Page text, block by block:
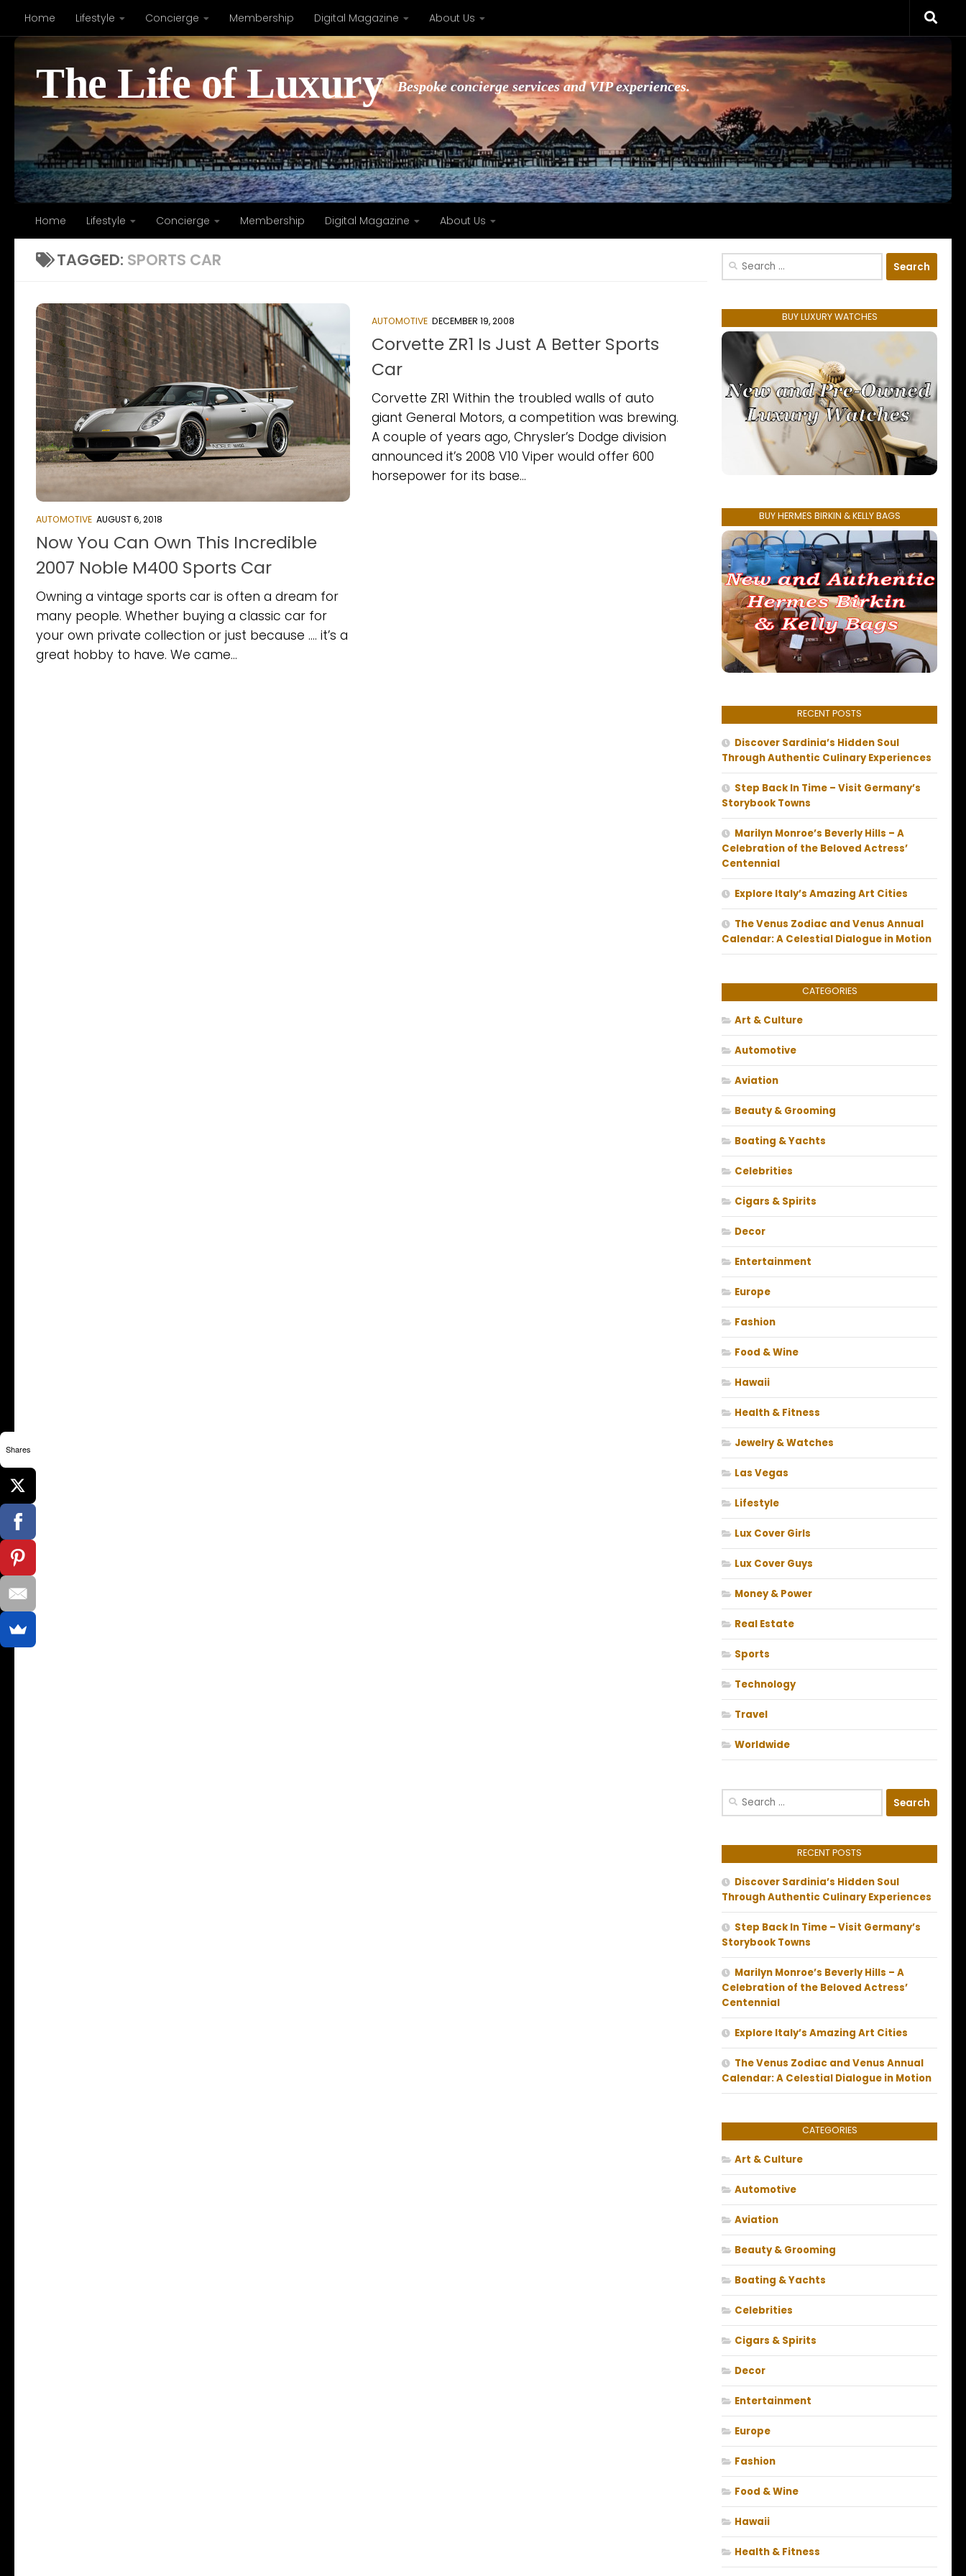
Skip to content
Home Lifestyle Concierge Membership Digital Magazine About Us
The Life of Luxury Bespoke concierge services and VIP experiences.
Home Lifestyle Concierge Membership Digital Magazine About Us
TAGGED: SPORTS CAR
AUTOMOTIVE AUGUST 6, 2018
Now You Can Own This Incredible
2007 Noble M400 Sports Car
Owning a vintage sports car is often a dream for
many people. Whether buying a classic car for
your own private collection or just because …. it’s a
great hobby to have. We came...
AUTOMOTIVE DECEMBER 19, 2008
Corvette ZR1 Is Just A Better Sports
Car
Corvette ZR1 Within the troubled walls of auto
giant General Motors, a competition was brewing.
A couple of years ago, Chrysler’s Dodge division
announced it’s 2008 V10 Viper would offer 600
horsepower for its base...
Search
BUY LUXURY WATCHES
BUY HERMES BIRKIN & KELLY BAGS
RECENT POSTS
Discover Sardinia’s Hidden Soul
Through Authentic Culinary Experiences
Step Back In Time – Visit Germany’s
Storybook Towns
Marilyn Monroe’s Beverly Hills – A
Celebration of the Beloved Actress’
Centennial
Explore Italy’s Amazing Art Cities
The Venus Zodiac and Venus Annual
Calendar: A Celestial Dialogue in Motion
CATEGORIES
Art & Culture
Automotive
Aviation
Beauty & Grooming
Boating & Yachts
Celebrities
Cigars & Spirits
Decor
Entertainment
Europe
Fashion
Food & Wine
Hawaii
Health & Fitness
Jewelry & Watches
Las Vegas
Lifestyle
Lux Cover Girls
Lux Cover Guys
Money & Power
Real Estate
Sports
Technology
Travel
Worldwide
Search
RECENT POSTS
Discover Sardinia’s Hidden Soul
Through Authentic Culinary Experiences
Step Back In Time – Visit Germany’s
Storybook Towns
Marilyn Monroe’s Beverly Hills – A
Celebration of the Beloved Actress’
Centennial
Explore Italy’s Amazing Art Cities
The Venus Zodiac and Venus Annual
Calendar: A Celestial Dialogue in Motion
CATEGORIES
Art & Culture
Automotive
Aviation
Beauty & Grooming
Boating & Yachts
Celebrities
Cigars & Spirits
Decor
Entertainment
Europe
Fashion
Food & Wine
Hawaii
Health & Fitness
Shares